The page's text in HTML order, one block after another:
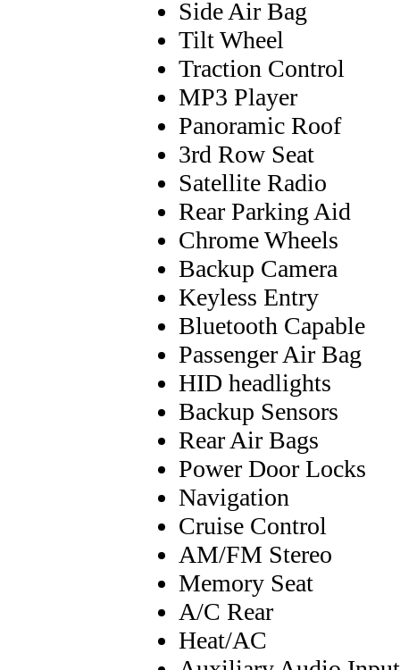
Side Air Bag
Tilt Wheel
Traction Control
MP3 Player
Panoramic Roof
3rd Row Seat
Satellite Radio
Rear Parking Aid
Chrome Wheels
Backup Camera
Keyless Entry
Bluetooth Capable
Passenger Air Bag
HID headlights
Backup Sensors
Rear Air Bags
Power Door Locks
Navigation
Cruise Control
AM/FM Stereo
Memory Seat
A/C Rear
Heat/AC